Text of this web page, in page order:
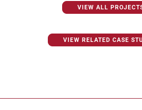
VIEW ALL
VIEW RELATED CASE